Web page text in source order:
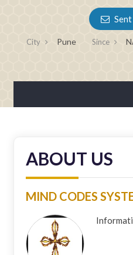
City Pune Since
ABOUT US
MIND CODES